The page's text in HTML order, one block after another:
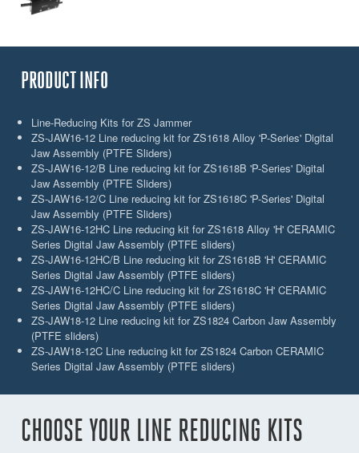
PRODUCT INFO
Line-Reducing Kits for ZS Jammer
ZS-JAW16-12 Line reducing kit for ZS1618 Alloy 'P-Series' Digital
Jaw Assembly (PTFE Sliders)
ZS-JAW16-12/B Line reducing kit for ZS1618B 'P-Series' Digital
Jaw Assembly (PTFE Sliders)
ZS-JAW16-12/C Line reducing kit for ZS1618C 'P-Series' Digital
Jaw Assembly (PTFE Sliders)
ZS-JAW16-12HC Line reducing kit for ZS1618 Alloy 'H' CERAMIC
Series Digital Jaw Assembly (PTFE sliders)
ZS-JAW16-12HC/B Line reducing kit for ZS1618B 'H' CERAMIC
Series Digital Jaw Assembly (PTFE sliders)
ZS-JAW16-12HC/C Line reducing kit for ZS1618C 'H' CERAMIC
Series Digital Jaw Assembly (PTFE sliders)
ZS-JAW18-12 Line reducing kit for ZS1824 Carbon Jaw Assembly
(PTFE sliders)
ZS-JAW18-12C Line reducing kit for ZS1824 Carbon CERAMIC
Series Digital Jaw Assembly (PTFE sliders)
CHOOSE YOUR LINE REDUCING KITS